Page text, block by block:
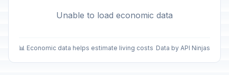
Unable to load economic data
📊 Economic data helps estimate living costs Data by API Ninjas